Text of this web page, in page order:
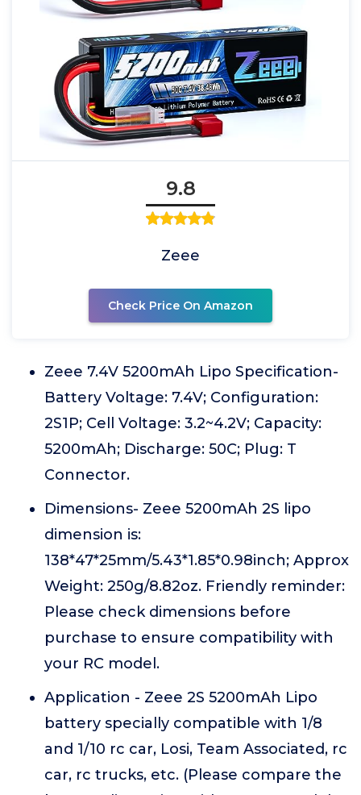
9.8
Zeee
Check Price On Amazon
Zeee 7.4V 5200mAh Lipo Specification-
Battery Voltage: 7.4V; Configuration:
2S1P; Cell Voltage: 3.2~4.2V; Capacity:
5200mAh; Discharge: 50C; Plug: T
Connector.
Dimensions- Zeee 5200mAh 2S lipo
dimension is:
138*47*25mm/5.43*1.85*0.98inch; Approx
Weight: 250g/8.82oz. Friendly reminder:
Please check dimensions before
purchase to ensure compatibility with
your RC model.
Application - Zeee 2S 5200mAh Lipo
battery specially compatible with 1/8
and 1/10 rc car, Losi, Team Associated, rc
car, rc trucks, etc. (Please compare the